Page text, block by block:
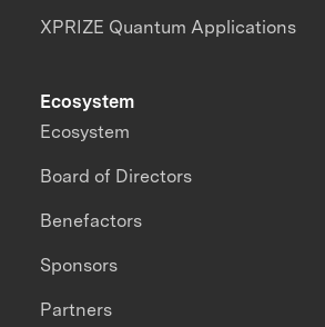
XPRIZE Quantum Applications
Ecosystem
Ecosystem
Board of Directors
Benefactors
Sponsors
Partners